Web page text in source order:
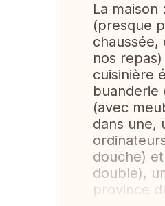
La
(presque
nos
cuisinière
buanderie
(avec
dans une,
douche)
double),
province